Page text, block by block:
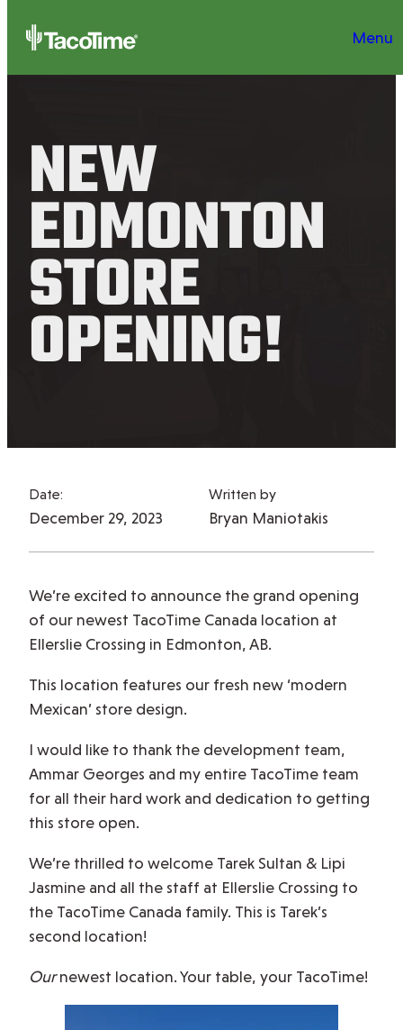
Menu
NEW
EDMONTON
STORE
OPENING!
Date:
December 29, 2023
Written by
Bryan Maniotakis
We’re excited to announce the grand opening
of our newest TacoTime Canada location at
Ellerslie Crossing in Edmonton, AB.
This location features our fresh new ‘modern
Mexican’ store design.
I would like to thank the development team,
Ammar Georges and my entire TacoTime team
for all their hard work and dedication to getting
this store open.
We’re thrilled to welcome Tarek Sultan & Lipi
Jasmine and all the staff at Ellerslie Crossing to
the TacoTime Canada family. This is Tarek’s
second location!
Ournewest location. Your table, your TacoTime!